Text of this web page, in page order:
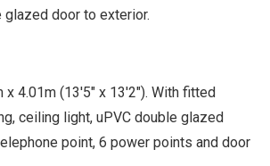
glazed door to exterior.
x 4.01m (13'5" x 13'2"). With fitted
ceiling light, uPVC double glazed
point, 6 power points and door